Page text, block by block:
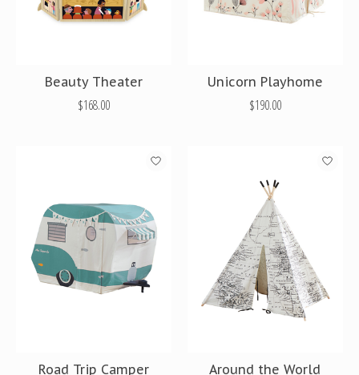
Beauty Theater
$168.00
Unicorn Playhome
$190.00
Road Trip Camper Around the World